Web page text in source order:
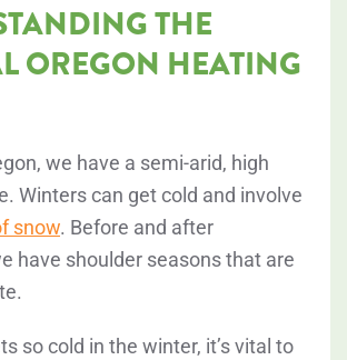
THE
OREGON HEATING
we have a semi-arid, high
Winters can get cold and involve
snow. Before and after
have shoulder seasons that are
so cold in the winter, it’s vital to